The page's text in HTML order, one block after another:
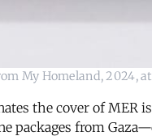
My Homeland, 2024,
the cover of MER
packages from